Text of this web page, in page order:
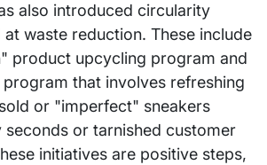
also introduced circularity
waste reduction. These include
product upcycling program and
that involves refreshing
or "imperfect" sneakers
seconds or tarnished customer
initiatives are positive steps,